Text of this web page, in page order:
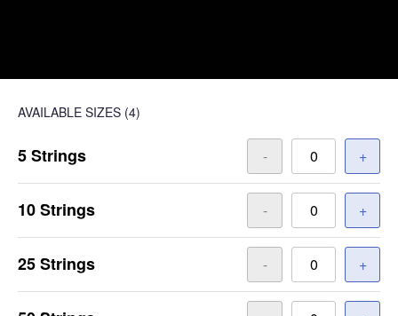
AVAILABLE SIZES (4)
5 Strings - +
10 Strings - +
25 Strings - +